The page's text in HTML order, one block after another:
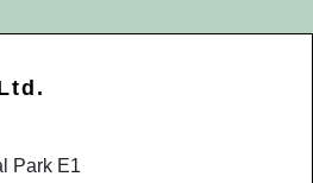
Park E1